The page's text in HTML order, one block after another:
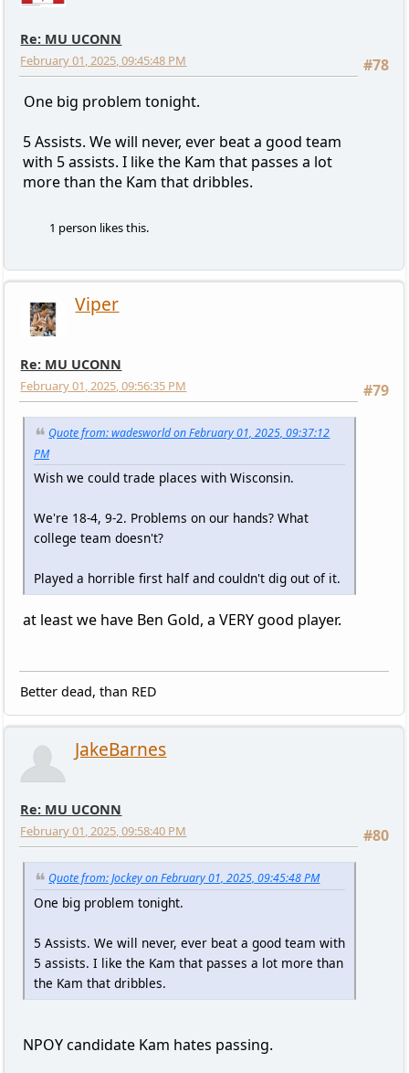
Re: MU UCONN
#78
February 01, 2025, 09:45:48 PM
One big problem tonight.
5 Assists. We will never, ever beat a good team
with 5 assists. I like the Kam that passes a lot
more than the Kam that dribbles.
1 person likes this.
Viper
Re: MU UCONN
#79
February 01, 2025, 09:56:35 PM
Quote from: wadesworld on February 01, 2025, 09:37:12
PM
Wish we could trade places with Wisconsin.
We're 18-4, 9-2. Problems on our hands? What
college team doesn't?
Played a horrible first half and couldn't dig out of it.
at least we have Ben Gold, a VERY good player.
Better dead, than RED
JakeBarnes
Re: MU UCONN
#80
February 01, 2025, 09:58:40 PM
Quote from: Jockey on February 01, 2025, 09:45:48 PM
One big problem tonight.
5 Assists. We will never, ever beat a good team with
5 assists. I like the Kam that passes a lot more than
the Kam that dribbles.
NPOY candidate Kam hates passing.